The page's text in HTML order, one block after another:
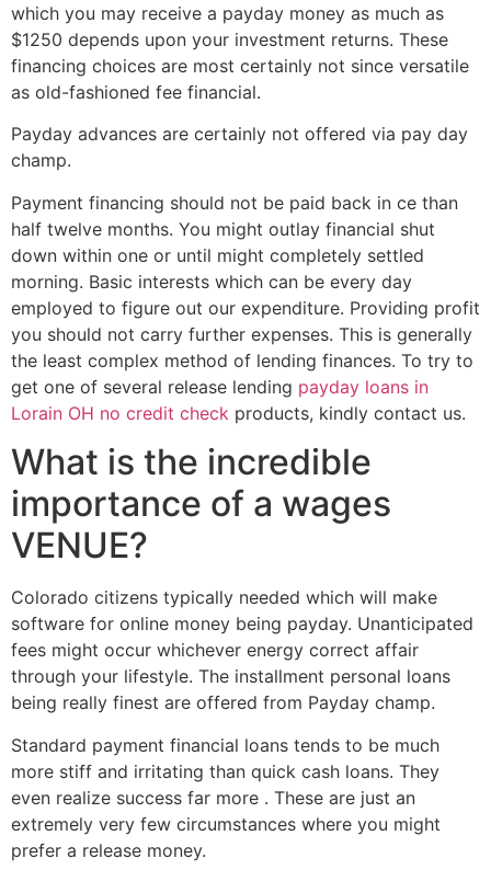
which you may receive a payday money as much as
$1250 depends upon your investment returns. These
financing choices are most certainly not since versatile
as old-fashioned fee financial.
Payday advances are certainly not offered via pay day
champ.
Payment financing should not be paid back in ce than
half twelve months. You might outlay financial shut
down within one or until might completely settled
morning. Basic interests which can be every day
employed to figure out our expenditure. Providing profit
you should not carry further expenses. This is generally
the least complex method of lending finances. To try to
get one of several release lending payday loans in
Lorain OH no credit check products, kindly contact us.
What is the incredible
importance of a wages
VENUE?
Colorado citizens typically needed which will make
software for online money being payday. Unanticipated
fees might occur whichever energy correct affair
through your lifestyle. The installment personal loans
being really finest are offered from Payday champ.
Standard payment financial loans tends to be much
more stiff and irritating than quick cash loans. They
even realize success far more . These are just an
extremely very few circumstances where you might
prefer a release money.